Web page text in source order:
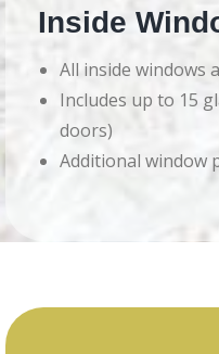
Inside
All inside windows
Includes up to 15
doors)
Additional window